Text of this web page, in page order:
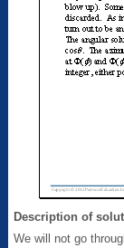
Description of
We will not go